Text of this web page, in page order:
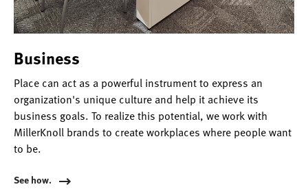
Business
Place can act as a powerful instrument to express an
organization's unique culture and help it achieve its
business goals. To realize this potential, we work with
MillerKnoll brands to create workplaces where people want
to be.
See how.